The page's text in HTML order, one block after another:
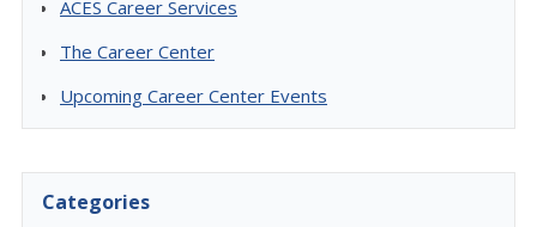
ACES Career Services
The Career Center
Upcoming Career Center Events
Categories